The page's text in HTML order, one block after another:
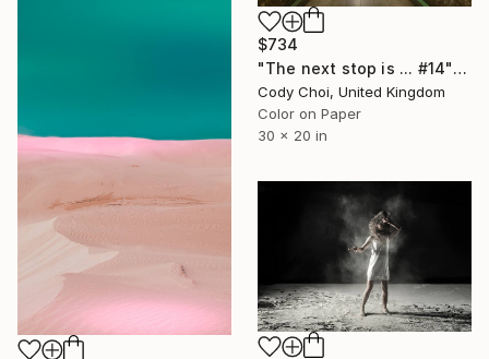
$734
"The next stop is ... #14" Photograph
Cody Choi, United Kingdom
Color on Paper
30 x 20 in